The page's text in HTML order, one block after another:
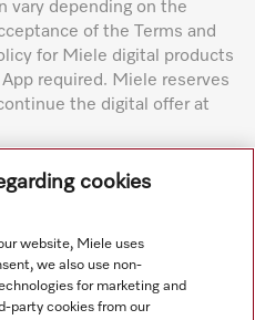
vary depending on the
of the Terms and
for Miele digital products
required. Miele reserves
the digital offer at
no liability accepted for the
See General Terms and
cookies
website, Miele uses
we also use non-
for marketing and
party cookies from our